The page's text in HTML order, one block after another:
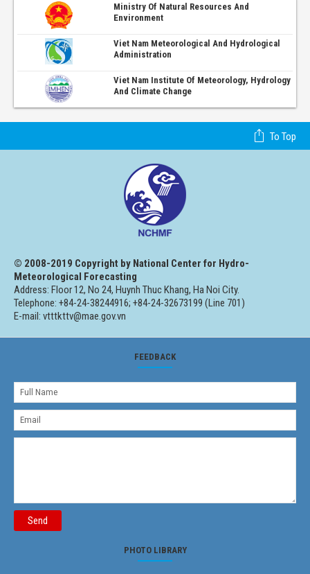
Ministry Of Natural Resources And
Environment
Viet Nam Meteorological And Hydrological
Administration
Viet Nam Institute Of Meteorology, Hydrology
And Climate Change
To Top
© 2008-2019 Copyright by National Center for Hydro-
Meteorological Forecasting
Address: Floor 12, No 24, Huynh Thuc Khang, Ha Noi City.
Telephone: +84-24-38244916; +84-24-32673199 (Line 701)
E-mail: vtttkttv@mae.gov.vn
FEEDBACK
Send
PHOTO LIBRARY